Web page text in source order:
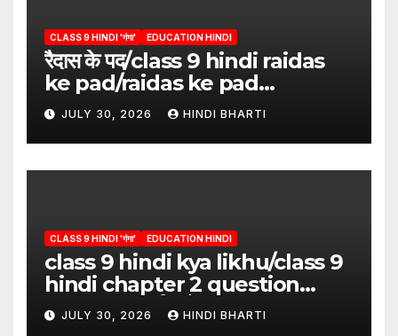
CLASS 9 HINDI 'गंगा' EDUCATION HINDI
रैदास के पद/class 9 hindi raidas
ke pad/raidas ke pad
question answer/raidas ke
pad class 9
JULY 30, 2026 HINDI BHARTI
CLASS 9 HINDI 'गंगा' EDUCATION HINDI
class 9 hindi kya likhu/class 9
hindi chapter 2 question
answer/क्या लिखूँ-पदुमलाल/class 9
hindi
JULY 30, 2026 HINDI BHARTI